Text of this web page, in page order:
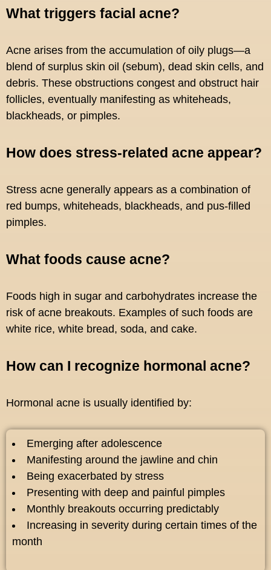
What triggers facial acne?
Acne arises from the accumulation of oily plugs—a
blend of surplus skin oil (sebum), dead skin cells, and
debris. These obstructions congest and obstruct hair
follicles, eventually manifesting as whiteheads,
blackheads, or pimples.
How does stress-related acne appear?
Stress acne generally appears as a combination of
red bumps, whiteheads, blackheads, and pus-filled
pimples.
What foods cause acne?
Foods high in sugar and carbohydrates increase the
risk of acne breakouts. Examples of such foods are
white rice, white bread, soda, and cake.
How can I recognize hormonal acne?
Hormonal acne is usually identified by:
Emerging after adolescence
Manifesting around the jawline and chin
Being exacerbated by stress
Presenting with deep and painful pimples
Monthly breakouts occurring predictably
Increasing in severity during certain times of the
month